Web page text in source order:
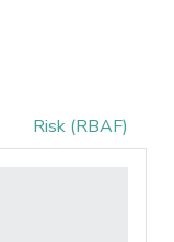
Risk (RBAF)